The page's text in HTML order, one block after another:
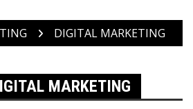
DIGITAL MARKETING
MARKETING